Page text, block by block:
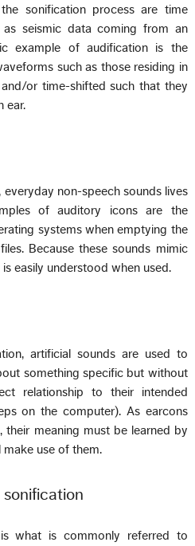
sonification process are time
as seismic data coming from an
example of audification is the
such as those residing in
or time-shifted such that they
ear.
non-speech sounds lives
of auditory icons are the
systems when emptying the
Because these sounds mimic
easily understood when used.
artificial sounds are used to
something specific but without
relationship to their intended
on the computer). As earcons
their meaning must be learned by
use of them.
sonification
what is commonly referred to